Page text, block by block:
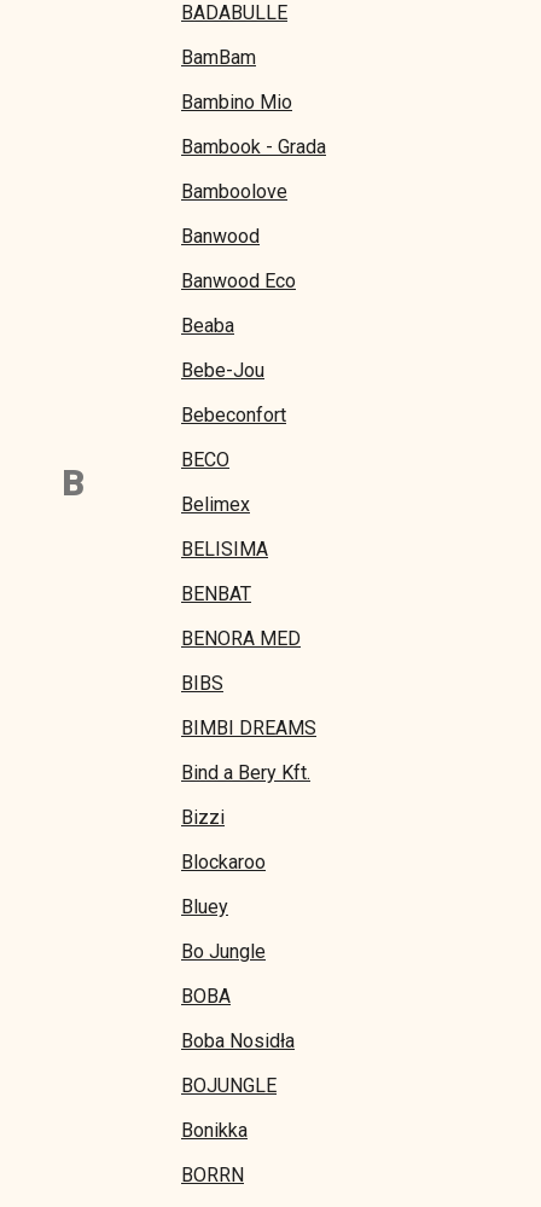
B
BADABULLE
BamBam
Bambino Mio
Bambook - Grada
Bamboolove
Banwood
Banwood Eco
Beaba
Bebe-Jou
Bebeconfort
BECO
Belimex
BELISIMA
BENBAT
BENORA MED
BIBS
BIMBI DREAMS
Bind a Bery Kft.
Bizzi
Blockaroo
Bluey
Bo Jungle
BOBA
Boba Nosidła
BOJUNGLE
Bonikka
BORRN